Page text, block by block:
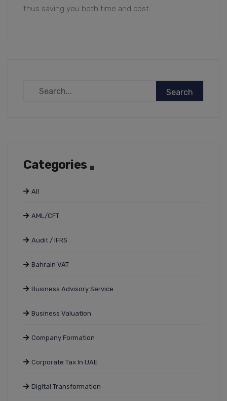
thus saving you both time and cost.
Categories
All
AML/CFT
Audit / IFRS
Bahrain VAT
Business Advisory Service
Business Valuation
Company Formation
Corporate Tax In UAE
Digital Transformation